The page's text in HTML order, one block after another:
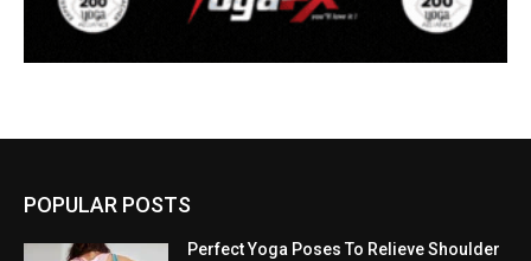
POPULAR POSTS
Perfect Yoga Poses To Relieve Shoulder